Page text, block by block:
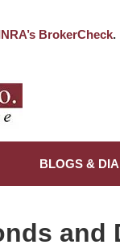
BrokerCheck.
BLOGS &
and